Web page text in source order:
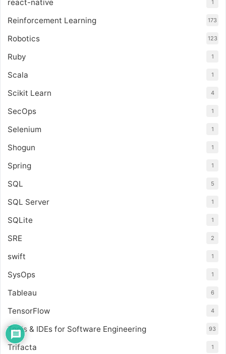
react-native 1
Reinforcement Learning 173
Robotics 123
Ruby 1
Scala 1
Scikit Learn 4
SecOps 1
Selenium 1
Shogun 1
Spring 1
SQL 5
SQL Server 1
SQLite 1
SRE 2
swift 1
SysOps 1
Tableau 6
TensorFlow 4
Tools & IDEs for Software Engineering 93
Trifacta 1